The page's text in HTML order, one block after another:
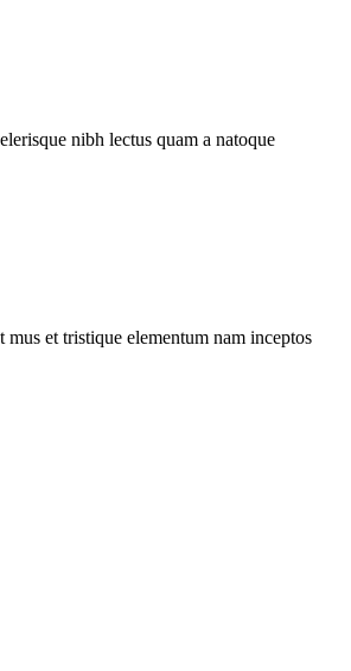
nibh lectus quam a natoque
et tristique elementum nam inceptos